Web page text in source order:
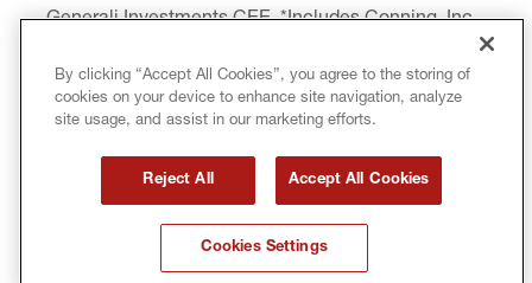
Generali Investments CEE. *Includes Conning, Inc.,
Conning Asset Management Limited, Conning Asia
Pacific Limited, Conning Investment Products, Inc.,
Goodwin Capital Advisers, Inc. (collectively, “Conning”).
LEGAL INFORMATION
TERMS AND CONDITIONS COPYRIGHT
By clicking “Accept All Cookies”, you agree to the storing of
cookies on your device to enhance site navigation, analyze
site usage, and assist in our marketing efforts.
Reject All Accept All Cookies
Cookies Settings